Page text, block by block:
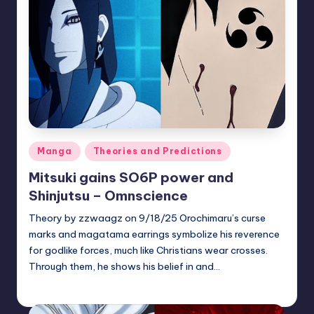
Posted
in
Manga Theories and Predictions
Mitsuki gains SO6P power and
Shinjutsu – Omnscience
Theory by zzwaagz on 9/18/25 Orochimaru’s curse
marks and magatama earrings symbolize his reverence
for godlike forces, much like Christians wear crosses.
Through them, he shows his belief in and…